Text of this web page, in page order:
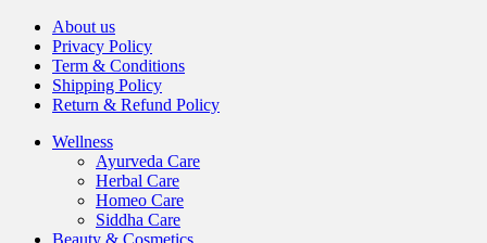
About us
Privacy Policy
Term & Conditions
Shipping Policy
Return & Refund Policy
Wellness
Ayurveda Care
Herbal Care
Homeo Care
Siddha Care
Beauty & Cosmetics